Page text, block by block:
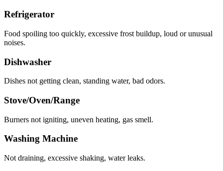
Refrigerator
Food spoiling too quickly, excessive frost buildup, loud or unusual
noises.
Dishwasher
Dishes not getting clean, standing water, bad odors.
Stove/Oven/Range
Burners not igniting, uneven heating, gas smell.
Washing Machine
Not draining, excessive shaking, water leaks.